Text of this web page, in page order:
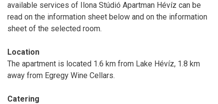
available services of Ilona Stúdió Apartman Hévíz can be
read on the information sheet below and on the information
sheet of the selected room.
Location
The apartment is located 1.6 km from Lake Hévíz, 1.8 km
away from Egregy Wine Cellars.
Catering